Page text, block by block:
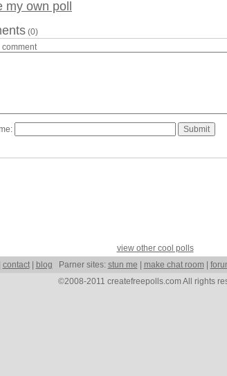
my own poll
(0)
comment
view other cool polls
contact| blog Parner sites: stun me make chat room
©2008-2011 createfreepolls.com All rights